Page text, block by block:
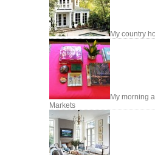
My country
My morning
Markets